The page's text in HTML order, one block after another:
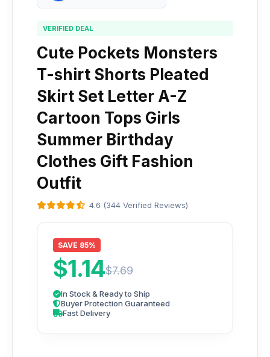
VERIFIED DEAL
Cute Pockets Monsters
T-shirt Shorts Pleated
Skirt Set Letter A-Z
Cartoon Tops Girls
Summer Birthday
Clothes Gift Fashion
Outfit
4.6 (344 Verified Reviews)
SAVE 85%
$1.14$7.69
In Stock & Ready to Ship
Buyer Protection Guaranteed
Fast Delivery